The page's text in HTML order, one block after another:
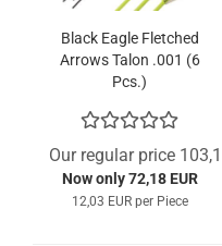
Black Eagle Fletched
Arrows Talon .001 (6
Pcs.)
Our regular price
Now only 72,18 EUR
12,03 EUR per Piece